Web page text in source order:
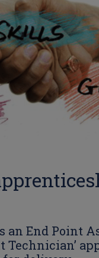
an End Point
Technician’